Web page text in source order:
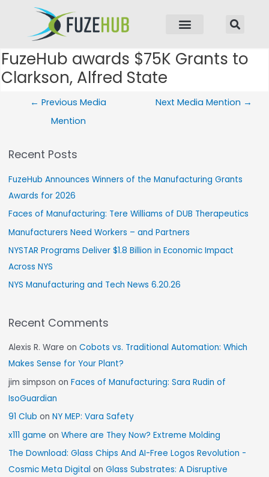
FuzeHub awards $75K Grants to
Clarkson, Alfred State
← Previous Media
Mention
Next Media Mention →
Recent Posts
FuzeHub Announces Winners of the Manufacturing Grants
Awards for 2026
Faces of Manufacturing: Tere Williams of DUB Therapeutics
Manufacturers Need Workers – and Partners
NYSTAR Programs Deliver $1.8 Billion in Economic Impact
Across NYS
NYS Manufacturing and Tech News 6.20.26
Recent Comments
Alexis R. Ware onCobots vs. Traditional Automation: Which
Makes Sense for Your Plant?
jim simpson onFaces of Manufacturing: Sara Rudin of
IsoGuardian
91 Club onNY MEP: Vara Safety
x111 game onWhere are They Now? Extreme Molding
The Download: Glass Chips And AI-Free Logos Revolution -
Cosmic Meta Digital onGlass Substrates: A Disruptive